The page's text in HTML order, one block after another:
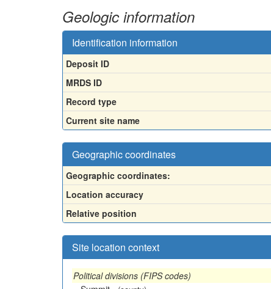
Geologic information
Identification information
Deposit ID
MRDS ID
Record type
Current site name
Geographic coordinates
Geographic coordinates:
Location accuracy
Relative position
Site location context
Political divisions (FIPS codes)